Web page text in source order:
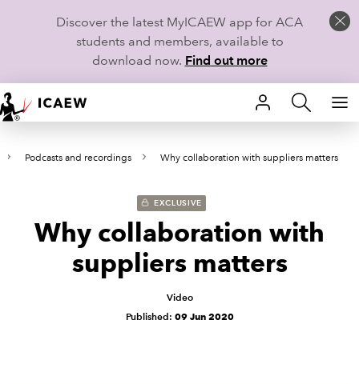
Discover the latest MyICAEW app for ACA
students and members, available to
download now. Find out more
HOME
MEMBERSHIP
CAREERS
TECHNICAL GUIDANCE AND NEWS
Podcasts and recordings Why collaboration with suppliers matters
EXCLUSIVE
Why collaboration with
suppliers matters
Video
Published: 09 Jun 2020